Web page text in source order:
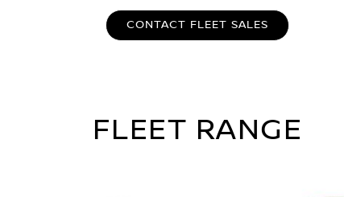
CONTACT FLEET SALES
FLEET RANGE